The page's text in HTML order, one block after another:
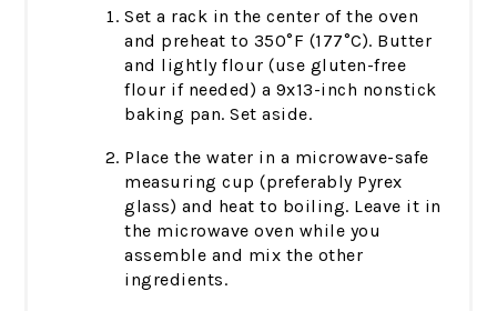
Set a rack in the center of the oven
and preheat to 350°F (177°C). Butter
and lightly flour (use gluten-free
flour if needed) a 9x13-inch nonstick
baking pan. Set aside.
Place the water in a microwave-safe
measuring cup (preferably Pyrex
glass) and heat to boiling. Leave it in
the microwave oven while you
assemble and mix the other
ingredients.